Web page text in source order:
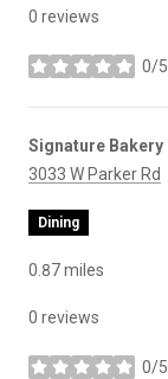
0 reviews
0/5
stars
Visit the
Signature Bakery
Search
3033 W Parker Rd
Dining
0.87miles
0 reviews
0/5